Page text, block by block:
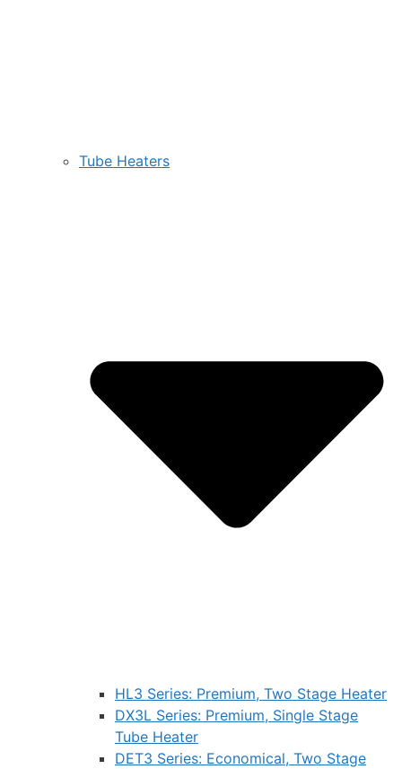
Tube Heaters
HL3 Series: Premium, Two Stage Heater
DX3L Series: Premium, Single Stage
Tube Heater
DET3 Series: Economical, Two Stage